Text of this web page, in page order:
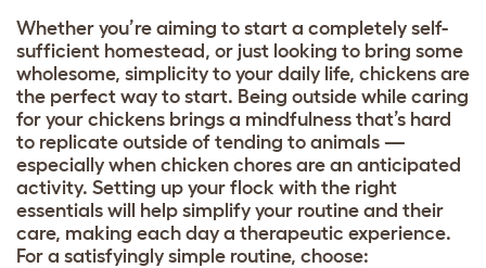
Whether you’re aiming to start a completely self-
sufficient homestead, or just looking to bring some
wholesome, simplicity to your daily life, chickens are
the perfect way to start. Being outside while caring
for your chickens brings a mindfulness that’s hard
to replicate outside of tending to animals —
especially when chicken chores are an anticipated
activity. Setting up your flock with the right
essentials will help simplify your routine and their
care, making each day a therapeutic experience.
For a satisfyingly simple routine, choose: